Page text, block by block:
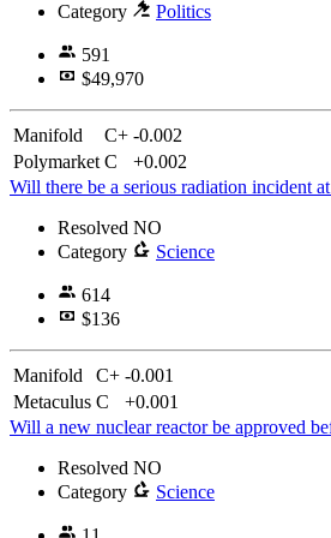
Category Politics
591
$49,970
Manifold C+ -0.002
Polymarket C
+0.002
Will there be a serious radiation incident
Resolved NO
Category
Science
614
$136
Manifold C+ -0.001
Metaculus C
+0.001
Will a new nuclear reactor be approved
Resolved NO
Category
Science